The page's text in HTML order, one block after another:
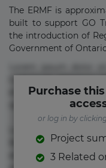
The ERMF is
built to support GO
the introduction of
Government of
error in magni
quae quis,
Beatae cupiditate
et fugiat impedit
Purchase
or log in by
Project
3 Related